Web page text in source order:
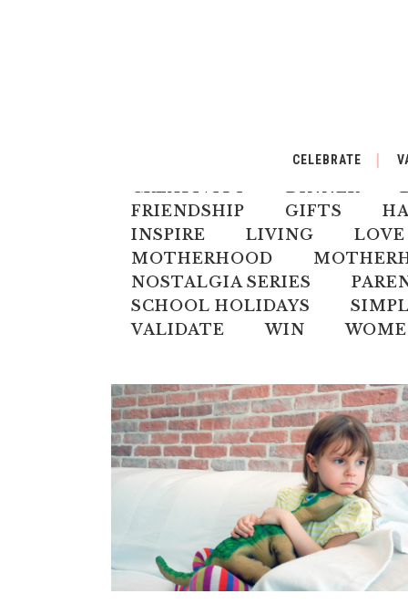
CELEBRATE
CHILD
CREATIVITY
DINNER
FRIENDSHIP
GIFTS
INSPIRE
LIVING
LOVE
MOTHERHOOD
NOSTALGIA SERIES
SCHOOL HOLIDAYS
VALIDATE
WIN